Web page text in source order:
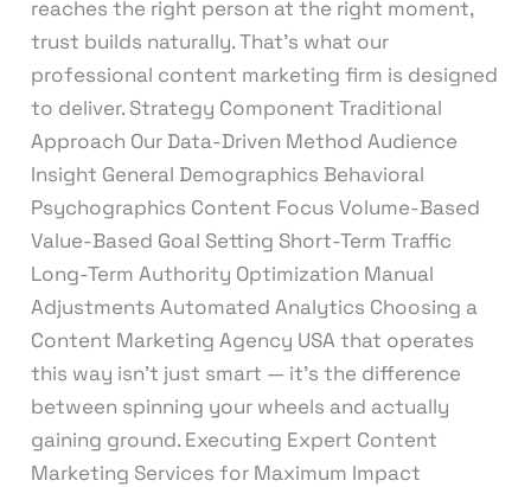
reaches the right person at the right moment,
trust builds naturally. That’s what our
professional content marketing firm is designed
to deliver. Strategy Component Traditional
Approach Our Data-Driven Method Audience
Insight General Demographics Behavioral
Psychographics Content Focus Volume-Based
Value-Based Goal Setting Short-Term Traffic
Long-Term Authority Optimization Manual
Adjustments Automated Analytics Choosing a
Content Marketing Agency USA that operates
this way isn’t just smart — it’s the difference
between spinning your wheels and actually
gaining ground. Executing Expert Content
Marketing Services for Maximum Impact